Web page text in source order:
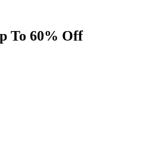
To 60% Off